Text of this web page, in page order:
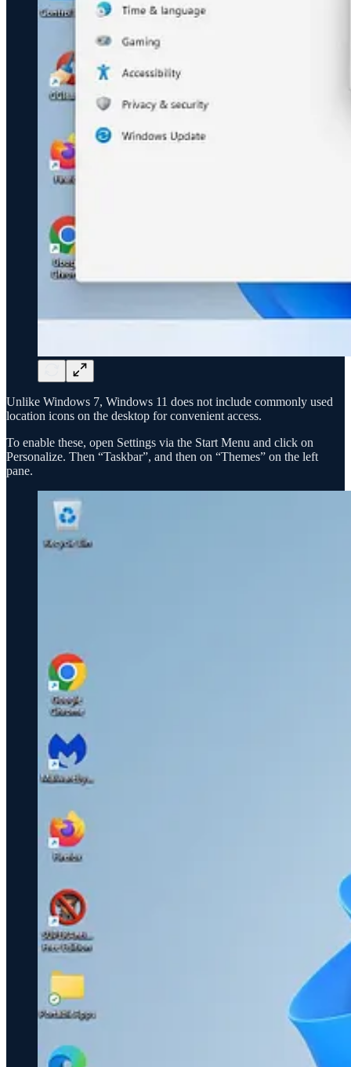
Unlike Windows 7, Windows 11 does not include commonly used
location icons on the desktop for convenient access.
To enable these, open Settings via the Start Menu and click on
Personalize. Then “Taskbar”, and then on “Themes” on the left
pane.